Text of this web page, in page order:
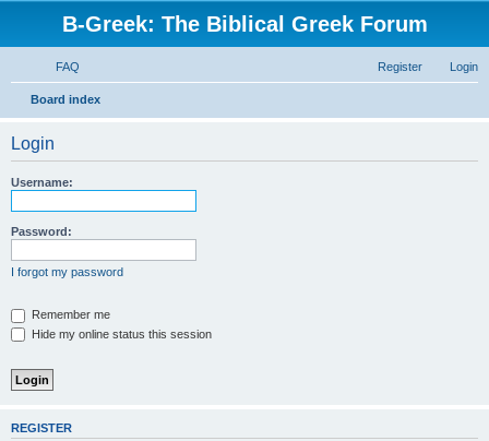
B-Greek: The Biblical Greek Forum
FAQ Login
Register
Board index
Login
Username:
Password:
I forgot my password
Remember me
Hide my online status this session
REGISTER